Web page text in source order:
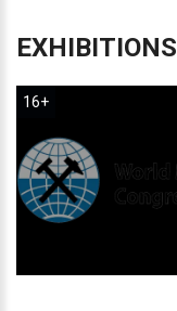
EXHIBITIONS
16+